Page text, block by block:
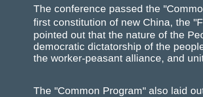
The conference passed the
first constitution of new China, the
pointed out that the nature of the
democratic dictatorship of the
the worker-peasant alliance, and
The "Common Program" also laid